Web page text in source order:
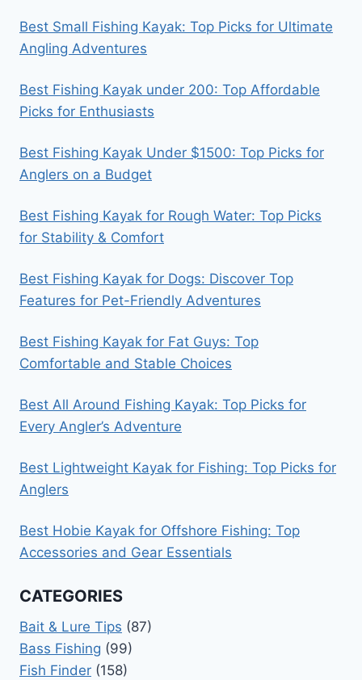
Best Small Fishing Kayak: Top Picks for Ultimate
Angling Adventures
Best Fishing Kayak under 200: Top Affordable
Picks for Enthusiasts
Best Fishing Kayak Under $1500: Top Picks for
Anglers on a Budget
Best Fishing Kayak for Rough Water: Top Picks
for Stability & Comfort
Best Fishing Kayak for Dogs: Discover Top
Features for Pet-Friendly Adventures
Best Fishing Kayak for Fat Guys: Top
Comfortable and Stable Choices
Best All Around Fishing Kayak: Top Picks for
Every Angler’s Adventure
Best Lightweight Kayak for Fishing: Top Picks for
Anglers
Best Hobie Kayak for Offshore Fishing: Top
Accessories and Gear Essentials
CATEGORIES
Bait & Lure Tips (87)
Bass Fishing (99)
Fish Finder (158)